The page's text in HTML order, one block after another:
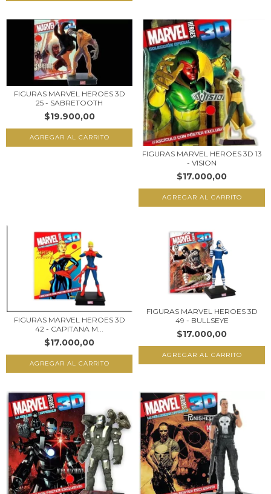
FIGURAS MARVEL HEROES 3D
25 - SABRETOOTH
$19.900,00
FIGURAS MARVEL HEROES 3D 13
- VISION
$17.000,00
FIGURAS MARVEL HEROES 3D
42 - CAPITANA M...
$17.000,00
FIGURAS MARVEL HEROES 3D
49 - BULLSEYE
$17.000,00